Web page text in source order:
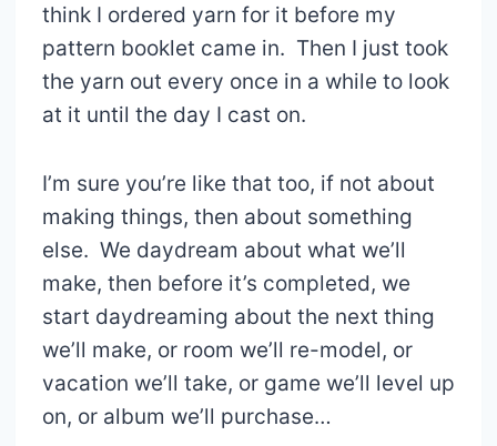
think I ordered yarn for it before my
pattern booklet came in. Then I just took
the yarn out every once in a while to look
at it until the day I cast on.
I’m sure you’re like that too, if not about
making things, then about something
else. We daydream about what we’ll
make, then before it’s completed, we
start daydreaming about the next thing
we’ll make, or room we’ll re-model, or
vacation we’ll take, or game we’ll level up
on, or album we’ll purchase…